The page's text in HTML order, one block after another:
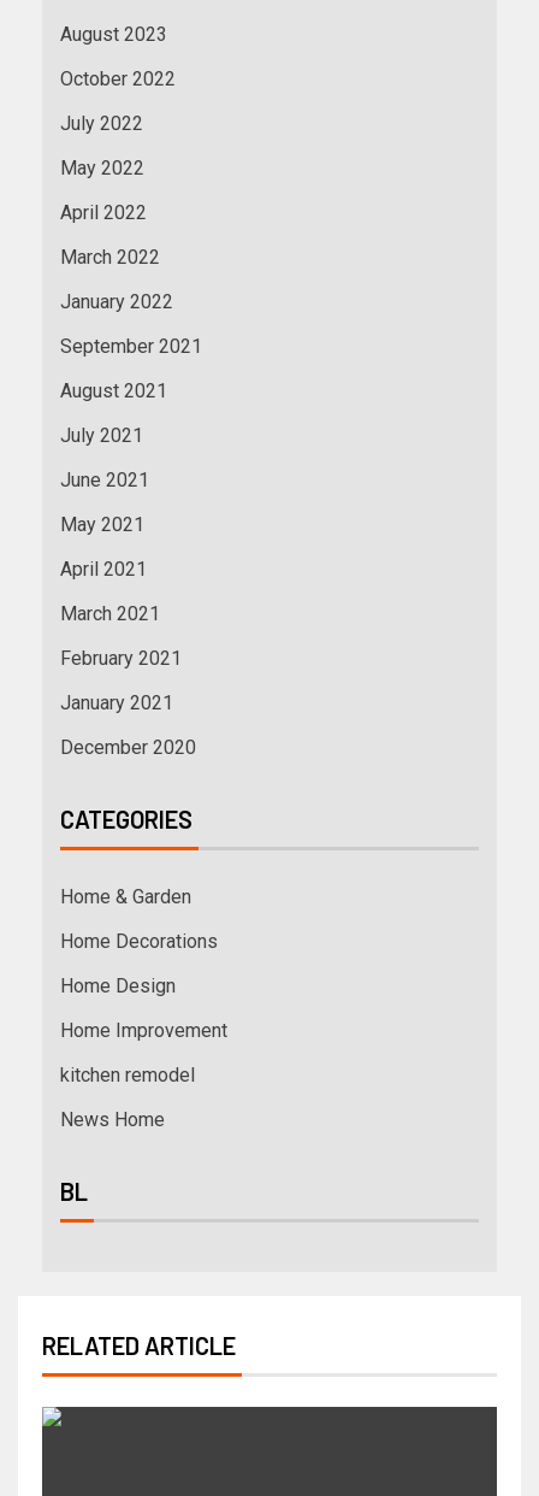
August 2023
October 2022
July 2022
May 2022
April 2022
March 2022
January 2022
September 2021
August 2021
July 2021
June 2021
May 2021
April 2021
March 2021
February 2021
January 2021
December 2020
CATEGORIES
Home & Garden
Home Decorations
Home Design
Home Improvement
kitchen remodel
News Home
BL
RELATED ARTICLE